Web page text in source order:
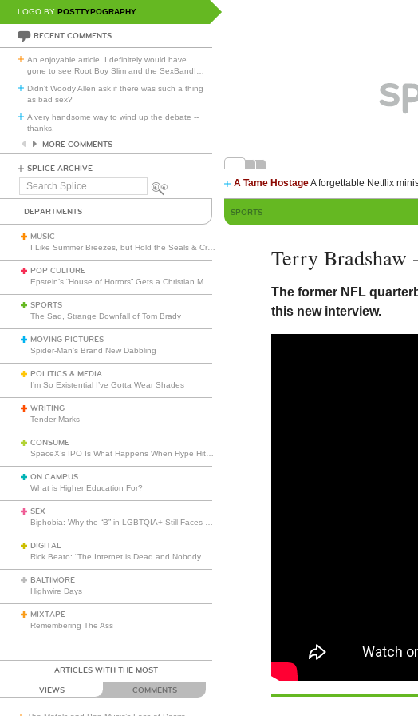
LOGO BY POSTTYPOGRAPHY
RECENT COMMENTS
An enjoyable article. I definitely would have
gone to see Root Boy Slim and the SexBandI
Didn't Woody Allen ask if there was such a thing
as bad sex?
A very handsome way to wind up the debate --
thanks.
MORE COMMENTS
SPLICE ARCHIVE
Search
A Tame HostageA forgettable Netflix
DEPARTMENTS
MUSIC
POP CULTURE
SPORTS
The Sad, Strange Downfall of Tom Brady
MOVING PICTURES
Spider-Man’s Brand New Dabbling
POLITICS & MEDIA
I’m So Existential I’ve Gotta Wear Shades
WRITING
Tender Marks
CONSUME
ON CAMPUS
What is Higher Education For?
SEX
DIGITAL
BALTIMORE
Highwire Days
MIXTAPE
Remembering The Ass
ARTICLES WITH THE MOST
VIEWS COMMENTS
SPORTS
Terry Bradshaw -
The former NFL
this new interview.